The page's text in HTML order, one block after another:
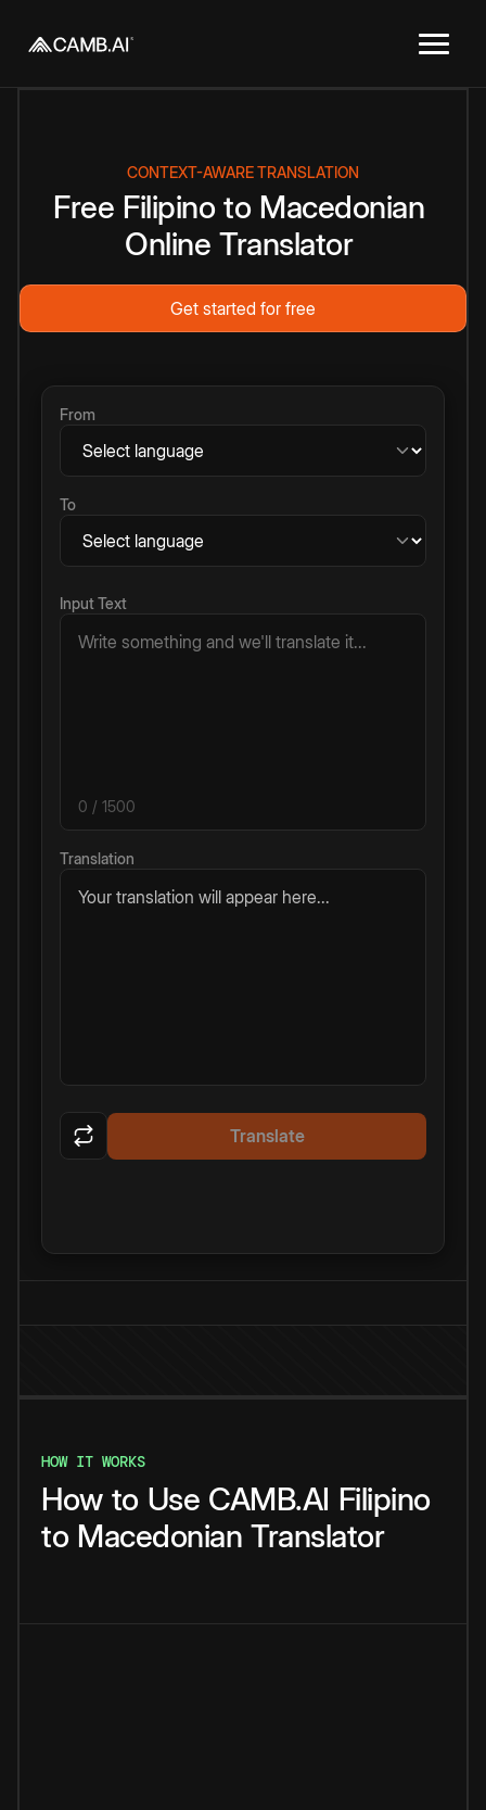
CONTEXT-AWARE TRANSLATION
Free Filipino to Macedonian
Online Translator
Get started for free
From
To
Input Text
0 / 1500
Translation
Your translation will appear here...
Translate
HOW IT WORKS
How to Use CAMB.AI Filipino
to Macedonian Translator